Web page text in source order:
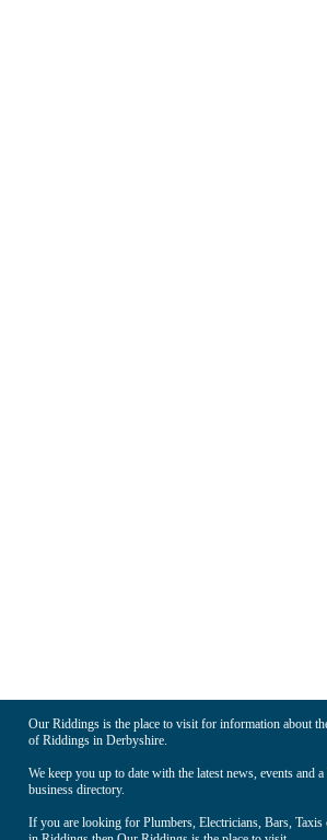
Our Riddings is the place to visit for information about
of Riddings in Derbyshire.
We keep you up to date with the latest news, events and a
business directory.
If you are looking for Plumbers, Electricians, Bars, Taxis